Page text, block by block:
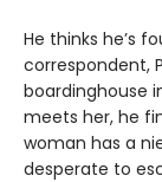
He thinks he’s
correspondent,
boardinghouse
meets her, he
woman has a
desperate to